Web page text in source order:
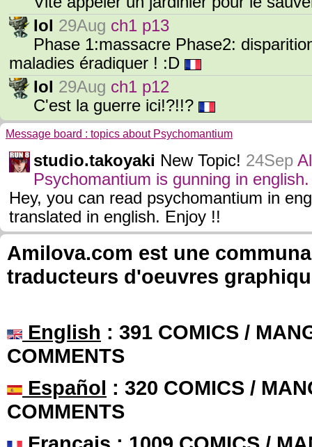
Iol 29Aug ch1 p13
Phase 1:massacre Phase2:
maladies éradiquer ! :D
Iol 29Aug ch1 p12
C'est la guerre ici!?!!?
Message board : topics about Psychomantium
studio.takoyaki New Topic! 24Sep
Psychomantium is gunning in english.
Hey, you can read psychomantium in
translated in english. Enjoy !!
Amilova.com est une
traducteurs d'oeuvres
English : 391 COMICS /
COMMENTS
Español : 320 COMICS /
COMMENTS